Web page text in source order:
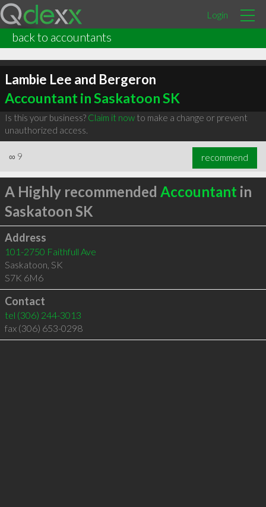
Login
back to accountants
Lambie Lee and Bergeron
Accountant in Saskatoon SK
Is this your business? Claim it nowto make a change or prevent
unauthorized access.
∞ 9 recommend
A Highly recommended Accountant in
Saskatoon SK
Address
101-2750 Faithfull Ave
Saskatoon, SK
S7K 6M6
Contact
tel (306) 244-3013
fax (306) 653-0298